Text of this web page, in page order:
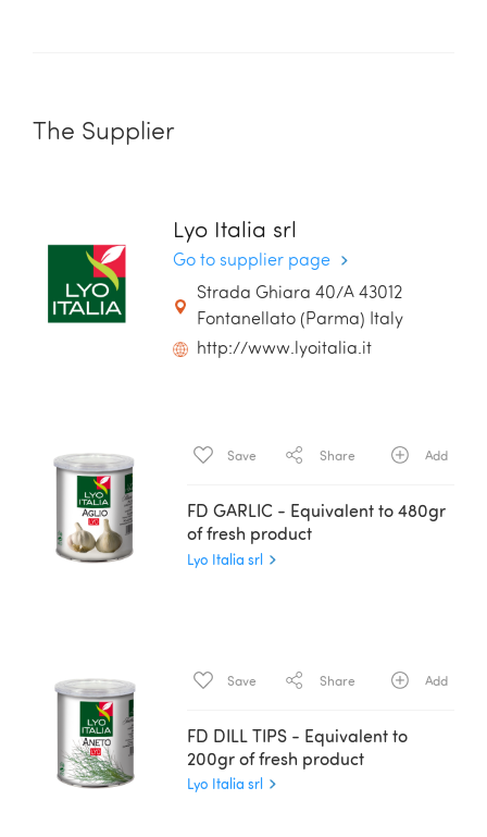
The Supplier
Lyo Italia srl
Go to supplier page
Strada Ghiara 40/A 43012
Fontanellato (Parma) Italy
http://www.lyoitalia.it
Save Share Add
FD GARLIC - Equivalent to 480gr
of fresh product
Lyo Italia srl
Save Share Add
FD DILL TIPS - Equivalent to
200gr of fresh product
Lyo Italia srl